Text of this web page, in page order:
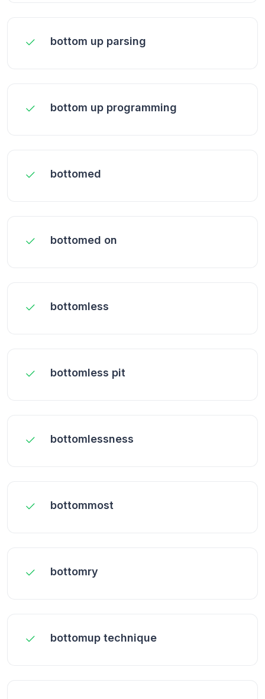
bottom up parsing
bottom up programming
bottomed
bottomed on
bottomless
bottomless pit
bottomlessness
bottommost
bottomry
bottomup technique